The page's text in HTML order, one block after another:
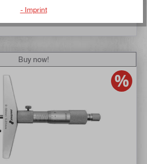
Buy now!
- Imprint